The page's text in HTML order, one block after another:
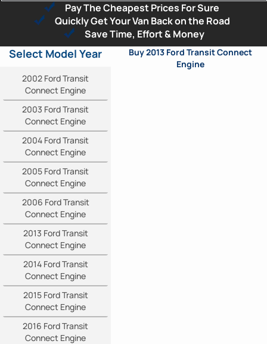
Pay The Cheapest Prices For Sure
Quickly Get Your Van Back on the Road
Save Time, Effort & Money
Select Model Year
2002 Ford Transit
Connect Engine
2003 Ford Transit
Connect Engine
2004 Ford Transit
Connect Engine
2005 Ford Transit
Connect Engine
2006 Ford Transit
Connect Engine
2013 Ford Transit
Connect Engine
2014 Ford Transit
Connect Engine
2015 Ford Transit
Connect Engine
2016 Ford Transit
Connect Engine
Buy 2013 Ford Transit Connect
Engine